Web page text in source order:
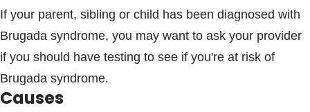
If your parent, sibling or child has been diagnosed with
Brugada syndrome, you may want to ask your provider
if you should have testing to see if you're at risk of
Brugada syndrome.
Causes